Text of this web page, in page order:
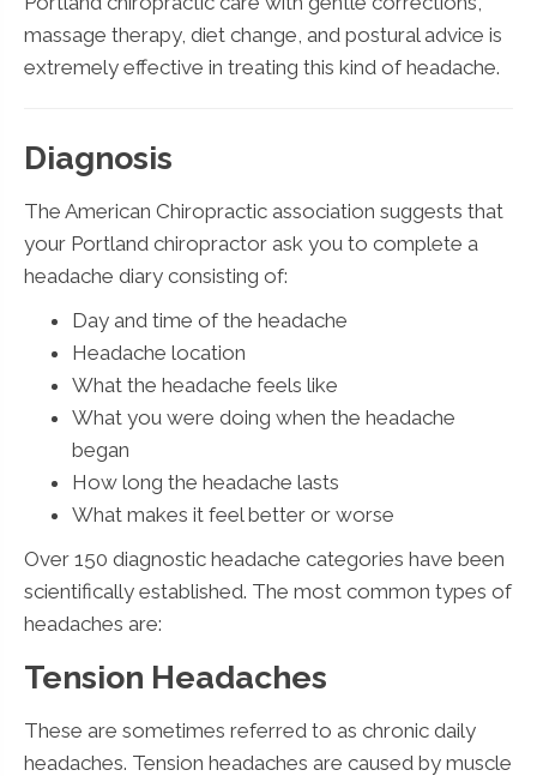
massage therapy, diet change, and postural advice is
extremely effective in treating this kind of headache.
Diagnosis
The American Chiropractic association suggests that
your Portland chiropractor ask you to complete a
headache diary consisting of:
Day and time of the headache
Headache location
What the headache feels like
What you were doing when the headache
began
How long the headache lasts
What makes it feel better or worse
Over 150 diagnostic headache categories have been
scientifically established. The most common types of
headaches are:
Tension Headaches
These are sometimes referred to as chronic daily
headaches. Tension headaches are caused by muscle